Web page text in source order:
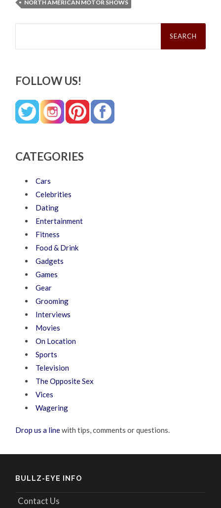
NORTH AMERICAN MOTOR SHOWS
Search
FOLLOW US!
CATEGORIES
Cars
Celebrities
Dating
Entertainment
Fitness
Food & Drink
Gadgets
Games
Gear
Grooming
Interviews
Movies
On Location
Sports
Television
The Opposite Sex
Vices
Wagering
Drop us a linewith tips, comments or questions.
BULLZ-EYE INFO
Contact Us